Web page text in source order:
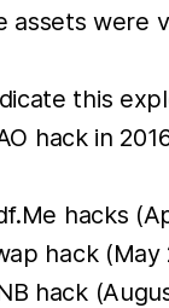
assets were
this
hack in
hacks
hack
hack